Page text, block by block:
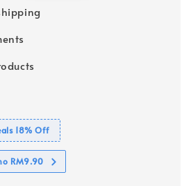
18% Off
RM9.90